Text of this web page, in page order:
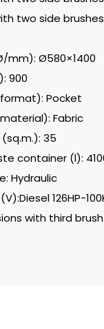
two side
mm): Ø580×1400
900
Pocket
Fabric
35
container (l):
Hydraulic
126HP-
with third